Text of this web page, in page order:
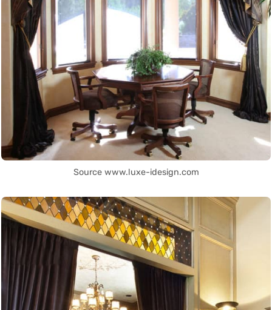
Source www.luxe-idesign.com